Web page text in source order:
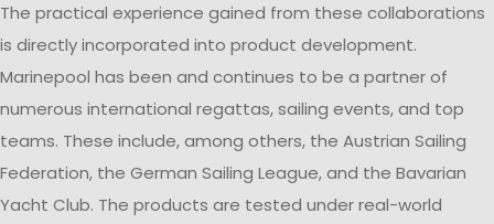
The practical experience gained from these collaborations
is directly incorporated into product development.
Marinepool has been and continues to be a partner of
numerous international regattas, sailing events, and top
teams. These include, among others, the Austrian Sailing
Federation, the German Sailing League, and the Bavarian
Yacht Club. The products are tested under real-world